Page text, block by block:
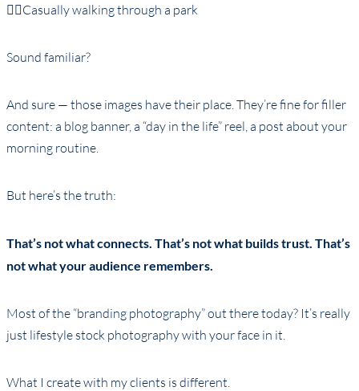
🚶‍♀️Casually walking through a park
Sound familiar?
And sure — those images have their place. They’re fine for filler
content: a blog banner, a “day in the life” reel, a post about your
morning routine.
But here’s the truth:
That’s not what connects. That’s not what builds trust. That’s
not what your audience remembers.
Most of the “branding photography” out there today? It’s really
just lifestyle stock photography with your face in it.
What I create with my clients is different.